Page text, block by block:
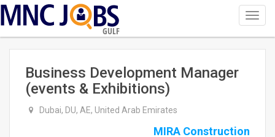
GULF
Business Development Manager
(events & Exhibitions)
Dubai, DU, AE, United Arab Emirates
MIRA Construction